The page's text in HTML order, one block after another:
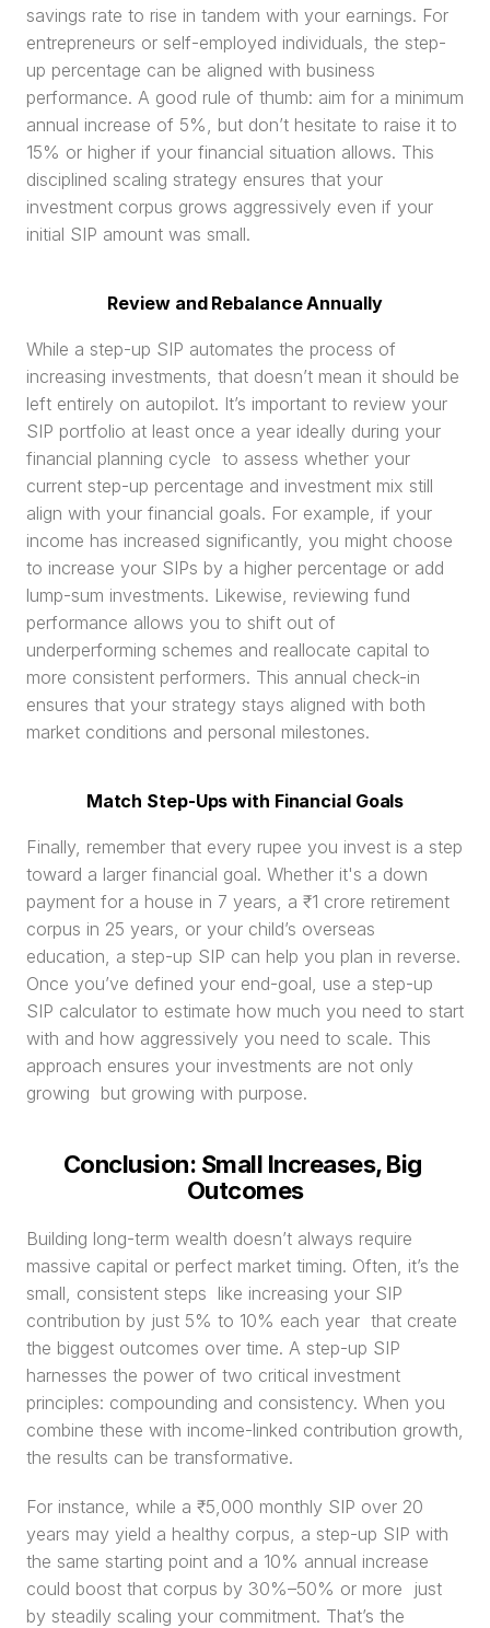
savings rate to rise in tandem with your earnings. For
entrepreneurs or self-employed individuals, the step-
up percentage can be aligned with business
performance. A good rule of thumb: aim for a minimum
annual increase of 5%, but don’t hesitate to raise it to
15% or higher if your financial situation allows. This
disciplined scaling strategy ensures that your
investment corpus grows aggressively even if your
initial SIP amount was small.
Review and Rebalance Annually
While a step-up SIP automates the process of
increasing investments, that doesn’t mean it should be
left entirely on autopilot. It’s important to review your
SIP portfolio at least once a year ideally during your
financial planning cycle  to assess whether your
current step-up percentage and investment mix still
align with your financial goals. For example, if your
income has increased significantly, you might choose
to increase your SIPs by a higher percentage or add
lump-sum investments. Likewise, reviewing fund
performance allows you to shift out of
underperforming schemes and reallocate capital to
more consistent performers. This annual check-in
ensures that your strategy stays aligned with both
market conditions and personal milestones.
Match Step-Ups with Financial Goals
Finally, remember that every rupee you invest is a step
toward a larger financial goal. Whether it's a down
payment for a house in 7 years, a ₹1 crore retirement
corpus in 25 years, or your child’s overseas
education, a step-up SIP can help you plan in reverse.
Once you’ve defined your end-goal, use a step-up
SIP calculator to estimate how much you need to start
with and how aggressively you need to scale. This
approach ensures your investments are not only
growing  but growing with purpose.
Conclusion: Small Increases, Big
Outcomes
Building long-term wealth doesn’t always require
massive capital or perfect market timing. Often, it’s the
small, consistent steps  like increasing your SIP
contribution by just 5% to 10% each year  that create
the biggest outcomes over time. A step-up SIP
harnesses the power of two critical investment
principles: compounding and consistency. When you
combine these with income-linked contribution growth,
the results can be transformative.
For instance, while a ₹5,000 monthly SIP over 20
years may yield a healthy corpus, a step-up SIP with
the same starting point and a 10% annual increase
could boost that corpus by 30%–50% or more  just
by steadily scaling your commitment. That’s the